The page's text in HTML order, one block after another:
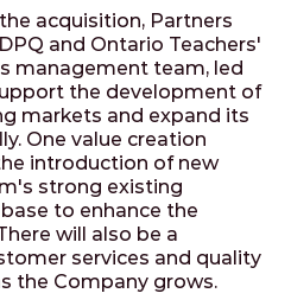
acquisition, Partners
and Ontario Teachers'
management team, led
the development of
markets and expand its
One value creation
introduction of new
strong existing
to enhance the
will also be a
services and quality
the Company grows.